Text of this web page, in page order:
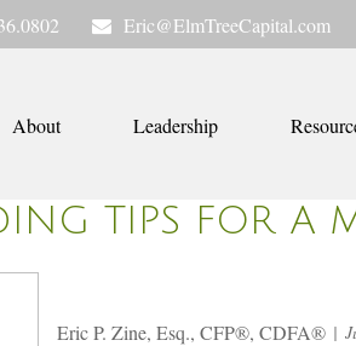
Eric@ElmTreeCapital.com
About Leadership
TIPS FOR A
Eric P. Zine, Esq., CFP®, CDFA®